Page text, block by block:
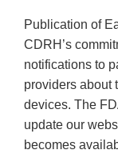
Publication of
CDRH’s
notifications to
providers about
devices. The
update our
becomes